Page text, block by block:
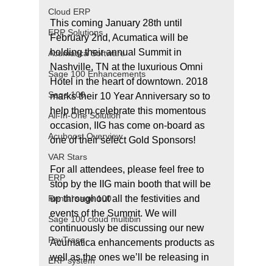
Cloud ERP
ERP Solutions
Acumatica Software
Sage 100 Enhancements
Sage 100
All-In-One Solution
Acuboost Overview
VAR Stars
ERP
Rental sage 100
Sage 100 cloud multibin
PayTrace
ERP system
This coming January 28th until
February 2nd, Acumatica will be
holding their annual Summit in
Nashville, TN at the luxurious Omni
Hotel in the heart of downtown. 2018
marks their 10 Year Anniversary so to
help them celebrate this momentous
occasion, IIG has come on-board as
one of their select Gold Sponsors!
For all attendees, please feel free to
stop by the IIG main booth that will be
up throughout all the festivities and
events of the Summit. We will
continuously be discussing our new
Acumatica enhancements products as
well as the ones we’ll be releasing in